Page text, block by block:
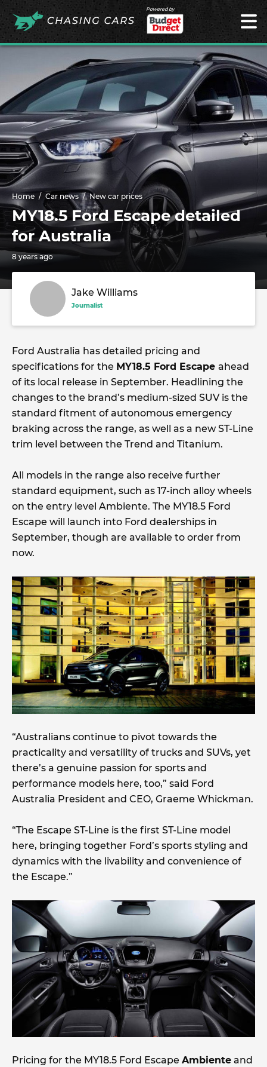
Powered by
Home Car news New car prices
MY18.5 Ford Escape detailed
for Australia
8 years ago
Jake Williams
Journalist
Ford Australia has detailed pricing and
specifications for the MY18.5 Ford Escape ahead
of its local release in September. Headlining the
changes to the brand’s medium-sized SUV is the
standard fitment of autonomous emergency
braking across the range, as well as a new ST-Line
trim level between the Trend and Titanium.
All models in the range also receive further
standard equipment, such as 17-inch alloy wheels
on the entry level Ambiente. The MY18.5 Ford
Escape will launch into Ford dealerships in
September, though are available to order from
now.
“Australians continue to pivot towards the
practicality and versatility of trucks and SUVs, yet
there’s a genuine passion for sports and
performance models here, too,” said Ford
Australia President and CEO, Graeme Whickman.
“The Escape ST-Line is the first ST-Line model
here, bringing together Ford’s sports styling and
dynamics with the livability and convenience of
the Escape.”
Pricing for the MY18.5 Ford Escape Ambiente and